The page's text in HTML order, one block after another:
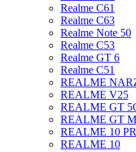
Realme C61
Realme C63
Realme Note 50
Realme C53
Realme GT 6
Realme C51
REALME
REALME V25
REALME GT
REALME GT
REALME 10
REALME 10